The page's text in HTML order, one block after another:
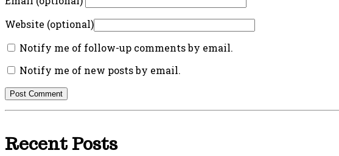
Website (optional)
Notify me of follow-up comments by email.
Notify me of new posts by email.
Recent Posts